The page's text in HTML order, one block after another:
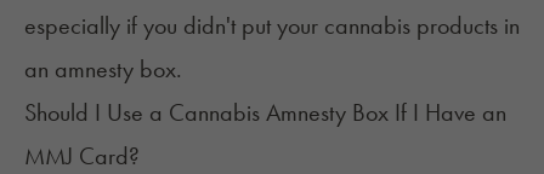
especially if you didn't put your cannabis products in
an amnesty box.
Should I Use a Cannabis Amnesty Box If I Have an
MMJ Card?